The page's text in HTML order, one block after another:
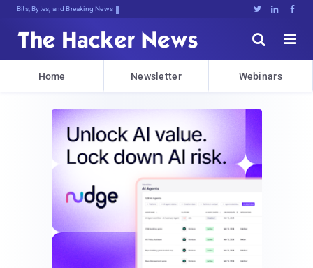
Bits, Bytes, and Breaking News   


Home Newsletter Webinars